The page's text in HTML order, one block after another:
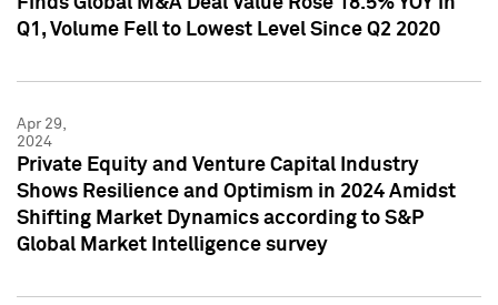
Q1, Volume Fell to Lowest Level Since Q2 2020
Apr 29,
2024
Private Equity and Venture Capital Industry
Shows Resilience and Optimism in 2024 Amidst
Shifting Market Dynamics according to S&P
Global Market Intelligence survey